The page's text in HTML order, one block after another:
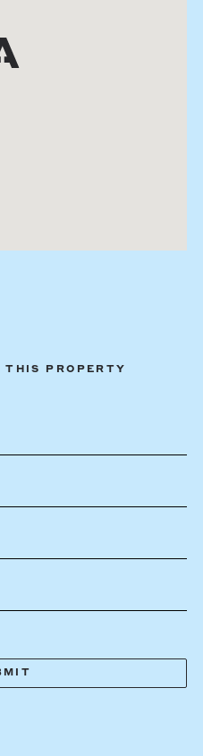
THIS PROPERTY